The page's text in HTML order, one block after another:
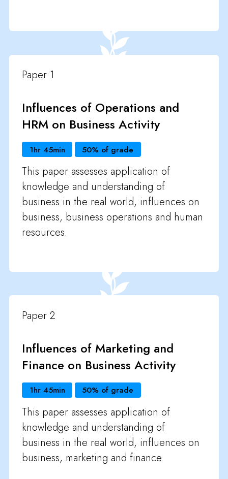
Paper 1
Influences of Operations and
HRM on Business Activity
1hr 45min 50% of grade
This paper assesses application of
knowledge and understanding of
business in the real world, influences on
business, business operations and human
resources.
Paper 2
Influences of Marketing and
Finance on Business Activity
1hr 45min 50% of grade
This paper assesses application of
knowledge and understanding of
business in the real world, influences on
business, marketing and finance.